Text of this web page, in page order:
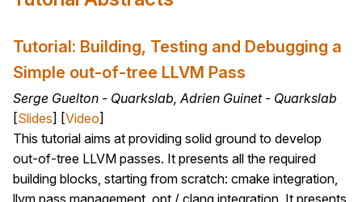
Tutorial: Building, Testing and Debugging a
Simple out-of-tree LLVM Pass
Serge Guelton - Quarkslab, Adrien Guinet - Quarkslab
[Slides] [Video]
This tutorial aims at providing solid ground to develop
out-of-tree LLVM passes. It presents all the required
building blocks, starting from scratch: cmake integration,
llvm pass management, opt / clang integration. It presents